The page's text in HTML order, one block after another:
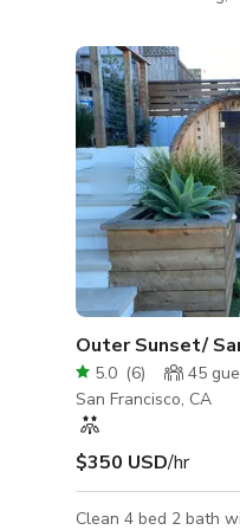
lounge area (with
areas, a large,
lit shelving, a
9’x6’ backlit
dining room with
a gold leaf powder room.
Meridian Audio
compatible)
Outer Sunset/
5.0 (6) 45
San Francisco, CA
$350 USD/hr
Clean 4 bed 2 bath